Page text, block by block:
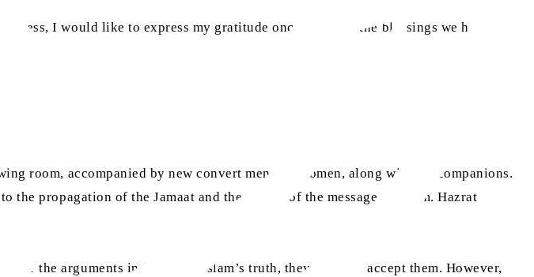
I would like to express my gratitude once more for the blessings we have
room, accompanied by new convert men and women, along with his companions.
the propagation of the Jamaat and the spread of the message of Islam. Hazrat
the arguments in favour of Islam’s truth, they begin to accept them. However,